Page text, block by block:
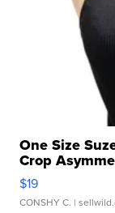
One Size
Crop
$19
CONSHY C. |